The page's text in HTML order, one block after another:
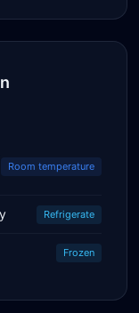
Room temperature
Refrigerate
Frozen